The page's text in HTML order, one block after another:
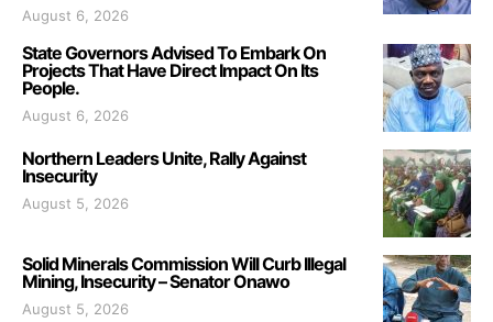
August 6, 2026
State Governors Advised To Embark On
Projects That Have Direct Impact On Its
People.
August 6, 2026
Northern Leaders Unite, Rally Against
Insecurity
August 5, 2026
Solid Minerals Commission Will Curb Illegal
Mining, Insecurity – Senator Onawo
August 5, 2026